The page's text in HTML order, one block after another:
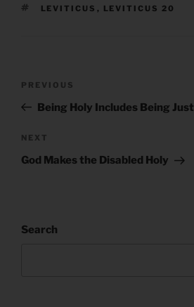
TAGS
LEVITICUS , LEVITICUS 20
Previous
Post
PREVIOUS
Being Holy Includes Being Just
Next
Post
NEXT
God Makes the Disabled Holy
Search